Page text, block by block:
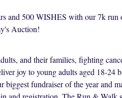
and 500 WISHES with our 7k run
Auction!
and their families, fighting
joy to young adults aged 18-24
fundraiser of the year and